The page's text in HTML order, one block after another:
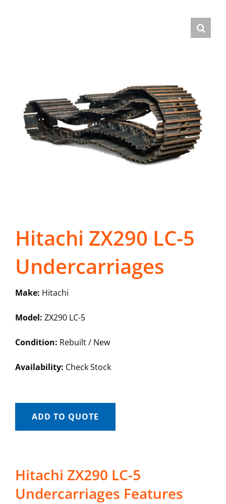
Hitachi ZX290 LC-5
Undercarriages
Make: Hitachi
Model: ZX290 LC-5
Condition: Rebuilt / New
Availability: Check Stock
ADD TO QUOTE
Hitachi ZX290 LC-5
Undercarriages Features